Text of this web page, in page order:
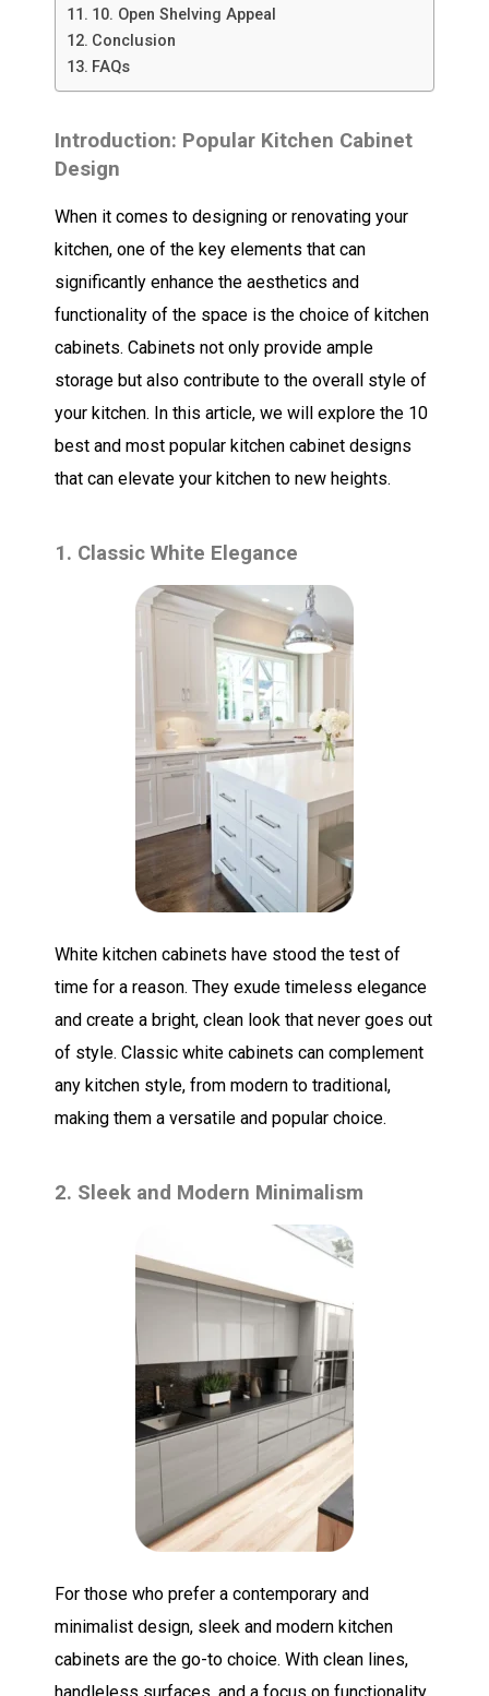
10. Open Shelving Appeal
Conclusion
FAQs
Introduction: Popular Kitchen Cabinet
Design
When it comes to designing or renovating your
kitchen, one of the key elements that can
significantly enhance the aesthetics and
functionality of the space is the choice of kitchen
cabinets. Cabinets not only provide ample
storage but also contribute to the overall style of
your kitchen. In this article, we will explore the 10
best and most popular kitchen cabinet designs
that can elevate your kitchen to new heights.
1. Classic White Elegance
White kitchen cabinets have stood the test of
time for a reason. They exude timeless elegance
and create a bright, clean look that never goes out
of style. Classic white cabinets can complement
any kitchen style, from modern to traditional,
making them a versatile and popular choice.
2. Sleek and Modern Minimalism
For those who prefer a contemporary and
minimalist design, sleek and modern kitchen
cabinets are the go-to choice. With clean lines,